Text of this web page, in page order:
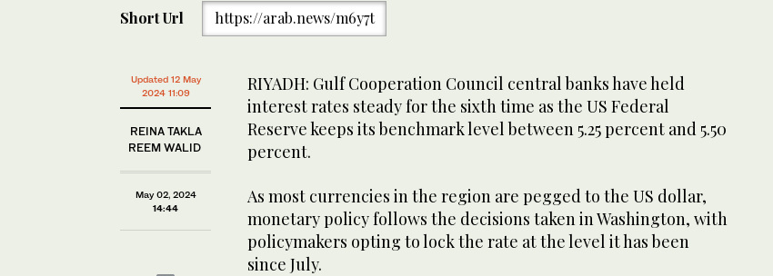
Short Url https://arab.news/m6y7t
Updated 12 May
2024 11:09
REINA TAKLA
REEM WALID
May 02, 2024
14:44
RIYADH: Gulf Cooperation Council central banks have held
interest rates steady for the sixth time as the US Federal
Reserve keeps its benchmark level between 5.25 percent and 5.50
percent.
As most currencies in the region are pegged to the US dollar,
monetary policy follows the decisions taken in Washington, with
policymakers opting to lock the rate at the level it has been
since July.